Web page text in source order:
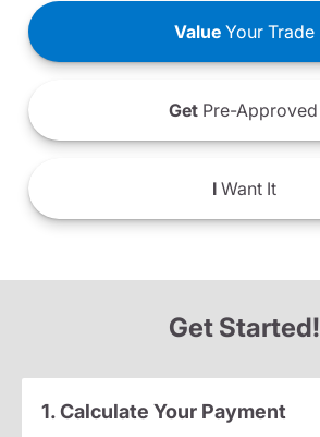
ValueYour Trade
Get Pre-Approved
IWant It
Get Started!
1. Calculate Your Payment